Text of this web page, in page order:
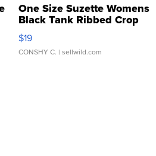
One Size Suzette Womens
Black Tank Ribbed Crop
Asymmetrical ...
$19
CONSHY C. | sellwild.com